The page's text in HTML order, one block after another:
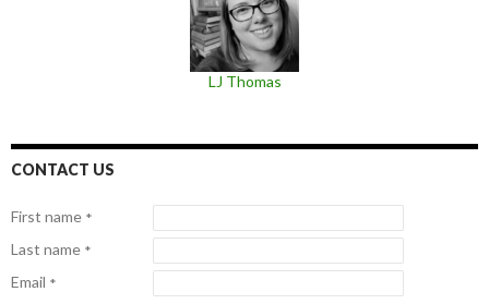
LJ Thomas
CONTACT US
First name *
Last name *
Email *